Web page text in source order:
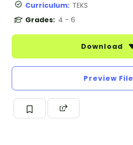
Curriculum: TEKS
Grades: 4 - 6
Download
Preview File